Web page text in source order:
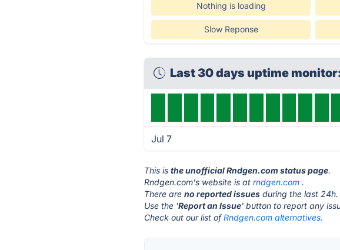
Nothing is loading
Slow Reponse
Last 30 days uptime
Jul 7
This isthe unofficial Rndgen.com status page.
Rndgen.com's website is atrndgen.com .
There areno reported issues during the last 24h.
Use the 'Report an Issue' button to report any
Check out our list ofRndgen.com alternatives.